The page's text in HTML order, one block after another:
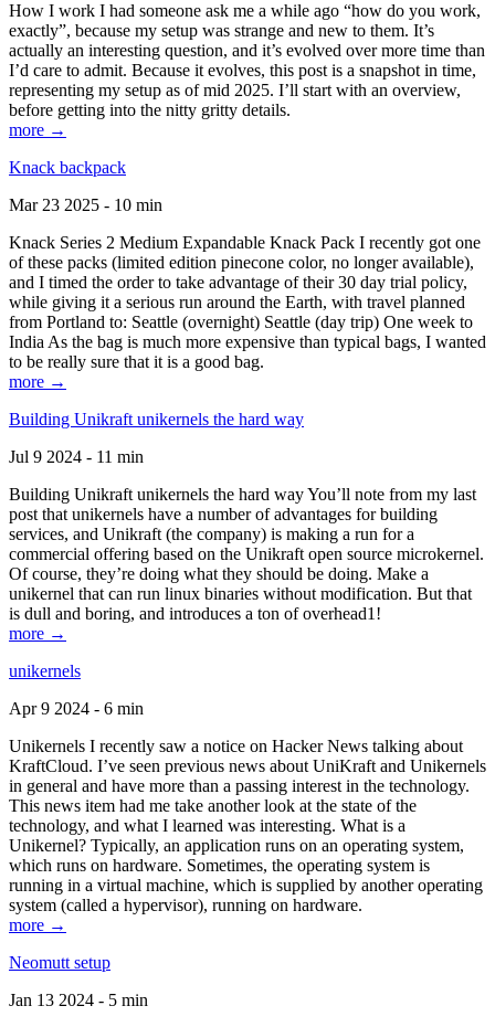
How I work I had someone ask me a while ago “how do you work,
exactly”, because my setup was strange and new to them. It’s
actually an interesting question, and it’s evolved over more time than
I’d care to admit. Because it evolves, this post is a snapshot in time,
representing my setup as of mid 2025. I’ll start with an overview,
before getting into the nitty gritty details.
more →
Knack backpack
Mar 23 2025 - 10 min
Knack Series 2 Medium Expandable Knack Pack I recently got one
of these packs (limited edition pinecone color, no longer available),
and I timed the order to take advantage of their 30 day trial policy,
while giving it a serious run around the Earth, with travel planned
from Portland to: Seattle (overnight) Seattle (day trip) One week to
India As the bag is much more expensive than typical bags, I wanted
to be really sure that it is a good bag.
more →
Building Unikraft unikernels the hard way
Jul 9 2024 - 11 min
Building Unikraft unikernels the hard way You’ll note from my last
post that unikernels have a number of advantages for building
services, and Unikraft (the company) is making a run for a
commercial offering based on the Unikraft open source microkernel.
Of course, they’re doing what they should be doing. Make a
unikernel that can run linux binaries without modification. But that
is dull and boring, and introduces a ton of overhead1!
more →
unikernels
Apr 9 2024 - 6 min
Unikernels I recently saw a notice on Hacker News talking about
KraftCloud. I’ve seen previous news about UniKraft and Unikernels
in general and have more than a passing interest in the technology.
This news item had me take another look at the state of the
technology, and what I learned was interesting. What is a
Unikernel? Typically, an application runs on an operating system,
which runs on hardware. Sometimes, the operating system is
running in a virtual machine, which is supplied by another operating
system (called a hypervisor), running on hardware.
more →
Neomutt setup
Jan 13 2024 - 5 min